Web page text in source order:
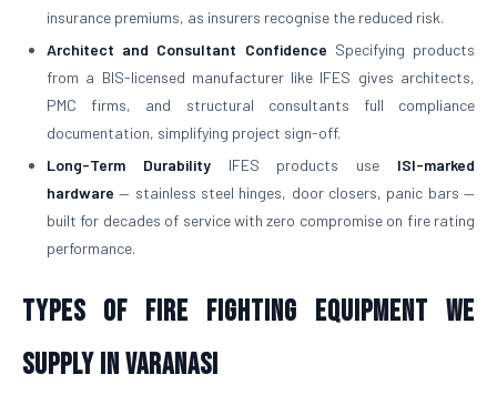
insurance premiums, as insurers recognise the reduced risk.
Architect and Consultant Confidence Specifying products
from a BIS-licensed manufacturer like IFES gives architects,
PMC firms, and structural consultants full compliance
documentation, simplifying project sign-off.
Long-Term DurabilityIFES products use ISI-marked
hardware — stainless steel hinges, door closers, panic bars —
built for decades of service with zero compromise on fire rating
performance.
Types of Fire Fighting Equipment We
Supply in Varanasi